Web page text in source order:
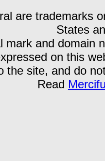
are trademarks
States
mark and domain
on this
the site, and do
Read